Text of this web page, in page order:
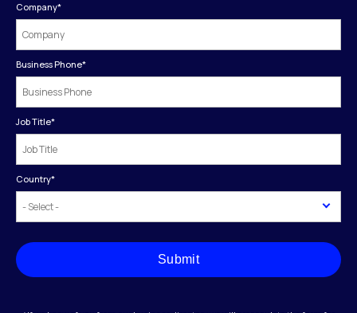
Company*
Business Phone*
Job Title*
Country*
Submit